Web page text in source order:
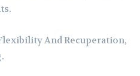
And Recuperation,